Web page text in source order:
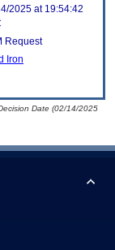
2025 at 19:54:42
Request
Iron
Date (02/14/2025